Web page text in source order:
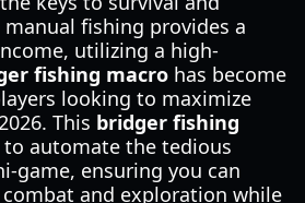
fishing provides a
utilizing a high-
fishing macro has become
looking to maximize
This bridger fishing
automate the tedious
game, ensuring you can
and exploration while